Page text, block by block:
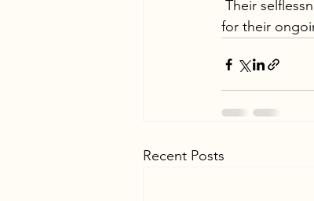
for their
Recent Posts